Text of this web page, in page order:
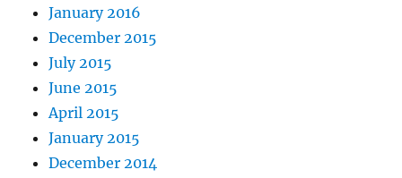
January 2016
December 2015
July 2015
June 2015
April 2015
January 2015
December 2014